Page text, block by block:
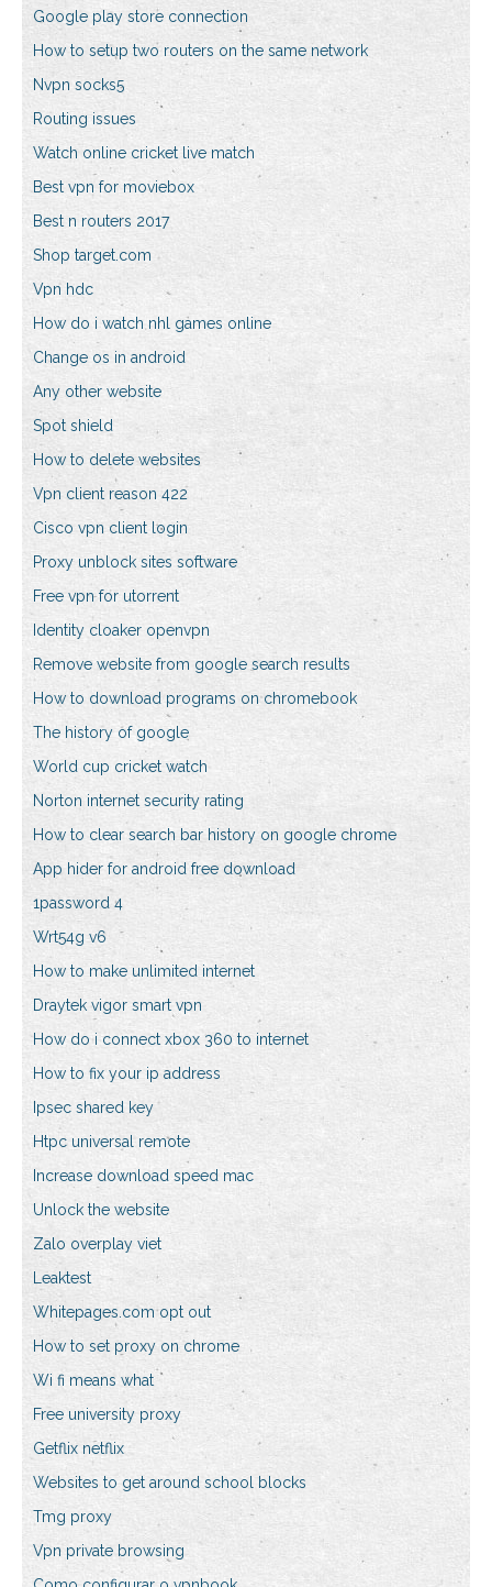
Google play store connection
How to setup two routers on the same network
Nvpn socks5
Routing issues
Watch online cricket live match
Best vpn for moviebox
Best n routers 2017
Shop target.com
Vpn hdc
How do i watch nhl games online
Change os in android
Any other website
Spot shield
How to delete websites
Vpn client reason 422
Cisco vpn client login
Proxy unblock sites software
Free vpn for utorrent
Identity cloaker openvpn
Remove website from google search results
How to download programs on chromebook
The history of google
World cup cricket watch
Norton internet security rating
How to clear search bar history on google chrome
App hider for android free download
1password 4
Wrt54g v6
How to make unlimited internet
Draytek vigor smart vpn
How do i connect xbox 360 to internet
How to fix your ip address
Ipsec shared key
Htpc universal remote
Increase download speed mac
Unlock the website
Zalo overplay viet
Leaktest
Whitepages.com opt out
How to set proxy on chrome
Wi fi means what
Free university proxy
Getflix netflix
Websites to get around school blocks
Tmg proxy
Vpn private browsing